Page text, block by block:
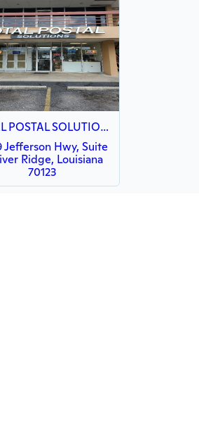
TOTAL POSTAL SOLUTIONS
Jefferson Hwy, Suite
Ridge, Louisiana
70123